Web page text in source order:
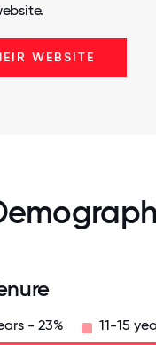
WEBSITE
- 23% 11-15